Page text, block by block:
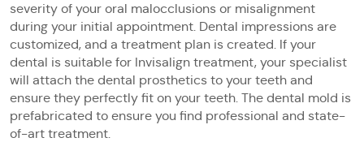
severity of your oral malocclusions or misalignment
during your initial appointment. Dental impressions are
customized, and a treatment plan is created. If your
dental is suitable for Invisalign treatment, your specialist
will attach the dental prosthetics to your teeth and
ensure they perfectly fit on your teeth. The dental mold is
prefabricated to ensure you find professional and state-
of-art treatment.